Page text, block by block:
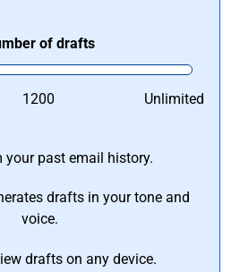
of drafts
1200 Unlimited
your past email history.
drafts in your tone and
voice.
drafts on any device.